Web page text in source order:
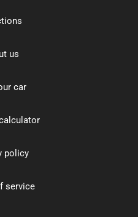
us
car
policy
service